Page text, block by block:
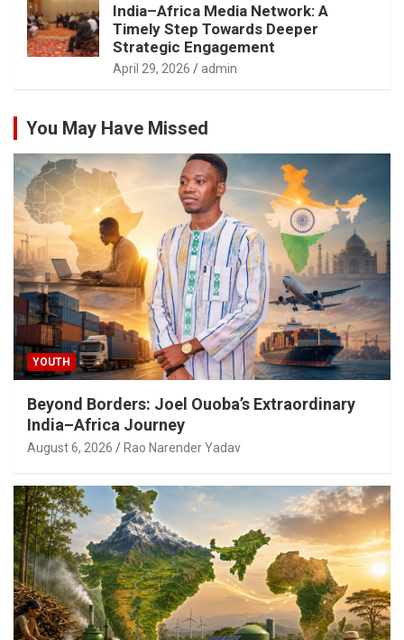
India–Africa Media Network: A
Timely Step Towards Deeper
Strategic Engagement
April 29, 2026 admin
You May Have Missed
YOUTH
Beyond Borders: Joel Ouoba’s Extraordinary
India–Africa Journey
August 6, 2026 Rao Narender Yadav